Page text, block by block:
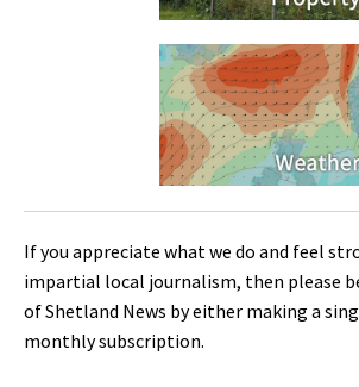
If you appreciate what we do and feel
impartial local journalism, then please
of Shetland News by either making a
monthly subscription.